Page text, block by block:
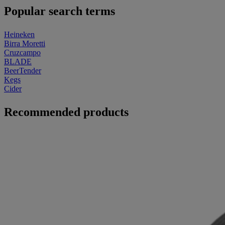
Popular search terms
Heineken
Birra Moretti
Cruzcampo
BLADE
BeerTender
Kegs
Cider
Recommended products